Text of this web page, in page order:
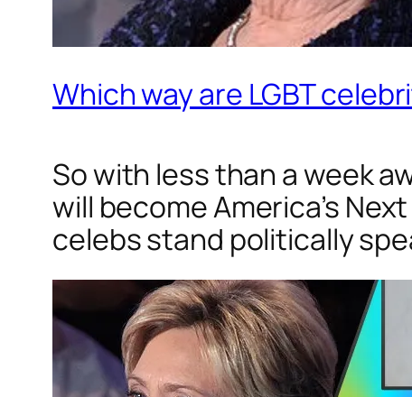
Which way are LGBT
So with less than a week
will become America’s
celebs stand politically